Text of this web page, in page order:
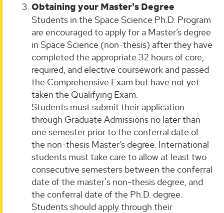
Obtaining your Master's Degree
Students in the Space Science Ph.D. Program
are encouraged to apply for a Master’s degree
in Space Science (non-thesis) after they have
completed the appropriate 32 hours of core,
required, and elective coursework and passed
the Comprehensive Exam but have not yet
taken the Qualifying Exam.
Students must submit their application
through Graduate Admissions no later than
one semester prior to the conferral date of
the non-thesis Master’s degree. International
students must take care to allow at least two
consecutive semesters between the conferral
date of the master's non-thesis degree, and
the conferral date of the Ph.D. degree.
Students should apply through their